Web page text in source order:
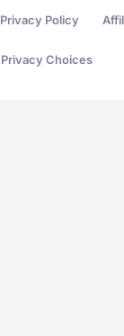
Privacy Policy
Privacy Choices